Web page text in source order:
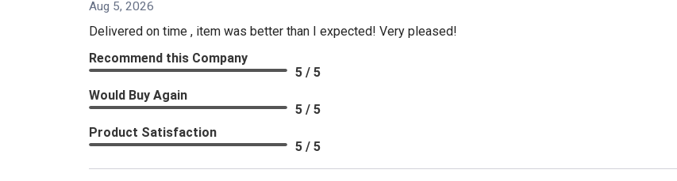
Aug 5, 2026
Delivered on time , item was better than I expected! Very pleased!
Recommend this Company
5 / 5
Would Buy Again
5 / 5
Product Satisfaction
5 / 5